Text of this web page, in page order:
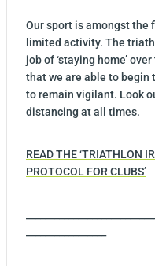
Our sport is amongst the
limited activity. The
job of ‘staying home’
that we are able to begin
to remain vigilant. Look
distancing at all times.
READ THE ‘TRIATHLON
PROTOCOL FOR CLUBS’